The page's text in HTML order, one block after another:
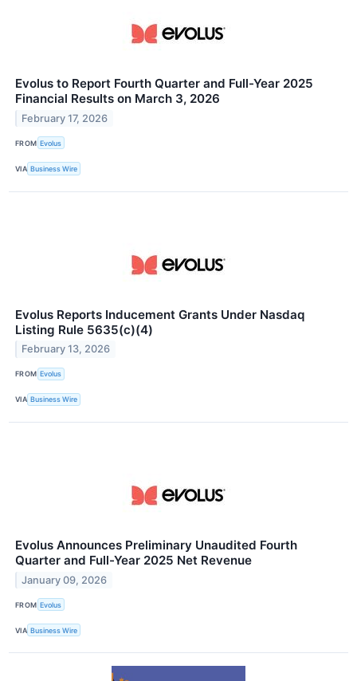
Evolus to Report Fourth Quarter and Full-Year 2025
Financial Results on March 3, 2026
February 17, 2026
FROM Evolus
VIA Business Wire
Evolus Reports Inducement Grants Under Nasdaq
Listing Rule 5635(c)(4)
February 13, 2026
FROM Evolus
VIA Business Wire
Evolus Announces Preliminary Unaudited Fourth
Quarter and Full-Year 2025 Net Revenue
January 09, 2026
FROM Evolus
VIA Business Wire